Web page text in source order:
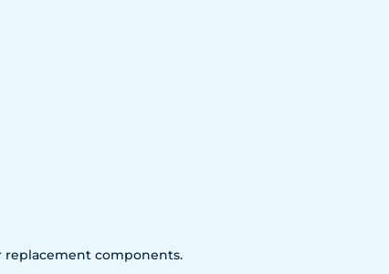
replacement components.